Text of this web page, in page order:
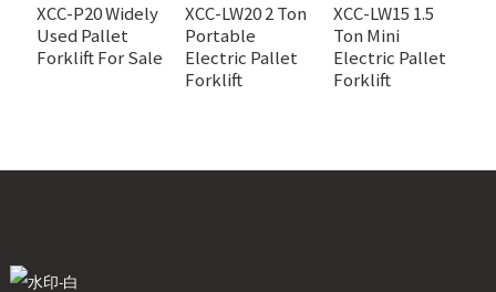
XCC-P20 Widely
Used Pallet
Forklift For Sale
XCC-LW20 2 Ton
Portable
Electric Pallet
Forklift
XCC-LW15 1.5
Ton Mini
Electric Pallet
Forklift